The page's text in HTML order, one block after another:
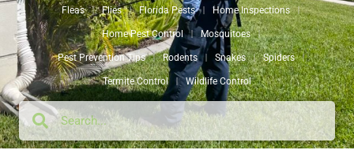
Fleas Flies Florida Pests Home Inspections
Home Pest Control Mosquitoes
Pest Prevention Tips Rodents Snakes Spiders
Termite Control Wildlife Control